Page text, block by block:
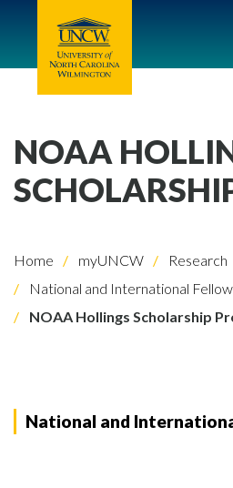
NOAA
Home myUNCW Research
National and International
NOAA Hollings Scholarship
National and